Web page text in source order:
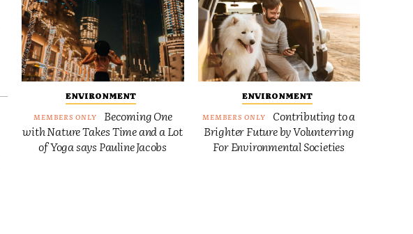
ENVIRONMENT
Becoming One
with Nature Takes Time and a Lot
of Yoga says Pauline Jacobs
ENVIRONMENT
Contributing to a
Brighter Future by Volunterring
For Environmental Societies